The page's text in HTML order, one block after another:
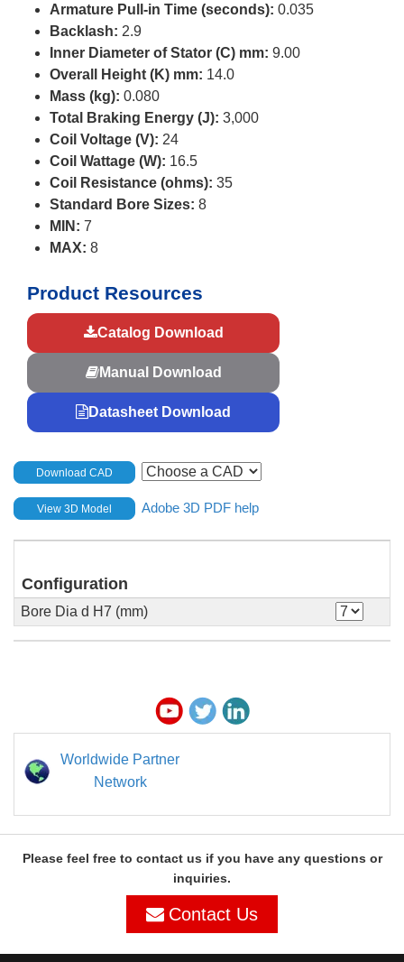
Armature Pull-in Time (seconds): 0.035
Backlash: 2.9
Inner Diameter of Stator (C) mm: 9.00
Overall Height (K) mm: 14.0
Mass (kg): 0.080
Total Braking Energy (J): 3,000
Coil Voltage (V): 24
Coil Wattage (W): 16.5
Coil Resistance (ohms): 35
Standard Bore Sizes: 8
MIN: 7
MAX: 8
Product Resources
Catalog Download
Manual Download
Datasheet Download
Download CAD
View 3D Model Adobe 3D PDF help
Configuration
Bore Dia d H7 (mm)
Worldwide Partner
Network
Please feel free to contact us if you have any questions or
inquiries.
Contact Us